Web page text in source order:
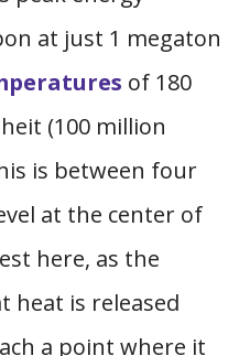
at just 1 megaton
of 180
(100 million
is between four
at the center of
here, as the
heat is released
a point where it